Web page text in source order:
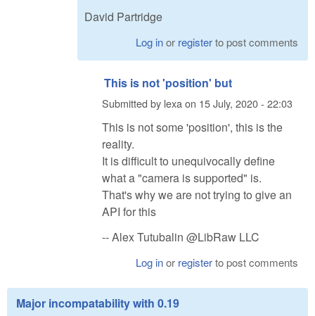
David Partridge
Log inor registerto post comments
This is not 'position' but
Submitted by lexa on 15 July, 2020 - 22:03
This is not some 'position', this is the
reality.
It is difficult to unequivocally define
what a "camera is supported" is.
That's why we are not trying to give an
API for this
-- Alex Tutubalin @LibRaw LLC
Log inor registerto post comments
Major incompatability with 0.19